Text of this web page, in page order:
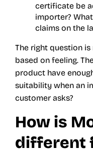
certificate be
importer?
claims on the
The right question is
based on feeling.
product have
suitability when an
customer asks?
How is
different